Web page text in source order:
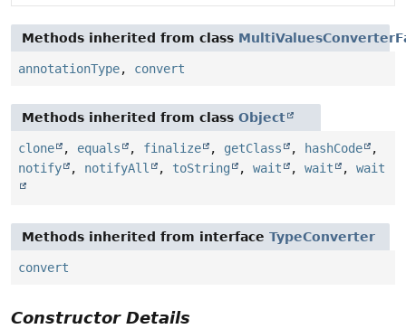
Methods inherited from class
annotationType, convert
Methods inherited from class Object
clone , equals , finalize , getClass , hashCode
,
notify
, notifyAll , toString , wait , wait , wait
Methods inherited from interface TypeConverter
convert
Constructor Details